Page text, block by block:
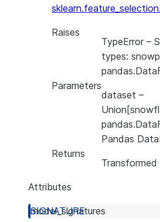
Raises
TypeError –
types:
Parameters
dataset –
Pandas
Returns
Attributes
model_signatures